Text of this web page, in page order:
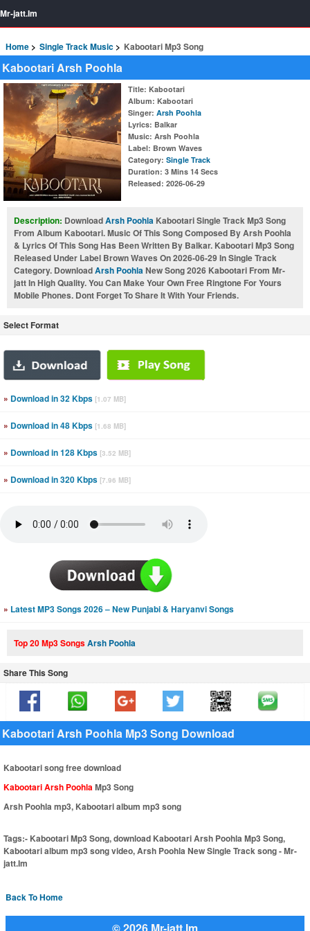
Mr-jatt.Im
Home Single Track Music Kabootari Mp3 Song
Kabootari Arsh Poohla
Title: Kabootari
Album: Kabootari
Singer: Arsh Poohla
Lyrics: Balkar
Music: Arsh Poohla
Label: Brown Waves
Category: Single Track
Duration: 3 Mins 14 Secs
Released: 2026-06-29
Description: DownloadArsh Poohla Kabootari Single Track Mp3 Song
From Album Kabootari. Music Of This Song Composed By Arsh Poohla
& Lyrics Of This Song Has Been Written By Balkar. Kabootari Mp3 Song
Released Under Label Brown Waves On 2026-06-29 In Single Track
Category. DownloadArsh PoohlaNew Song 2026 Kabootari From Mr-
jatt In High Quality. You Can Make Your Own Free Ringtone For Yours
Mobile Phones. Dont Forget To Share It With Your Friends.
Select Format
» Download in 32 Kbps [1.07 MB]
» Download in 48 Kbps [1.68 MB]
» Download in 128 Kbps [3.52 MB]
» Download in 320 Kbps [7.96 MB]
» Latest MP3 Songs 2026 – New Punjabi & Haryanvi Songs
Top 20 Mp3 SongsArsh Poohla
Share This Song
Kabootari Arsh Poohla Mp3 Song Download
Kabootari song free download
Kabootari Arsh PoohlaMp3 Song
Arsh Poohla mp3, Kabootari album mp3 song
Tags:- Kabootari Mp3 Song, download Kabootari Arsh Poohla Mp3 Song,
Kabootari album mp3 song video, Arsh Poohla New Single Track song - Mr-
jatt.Im
Back To Home